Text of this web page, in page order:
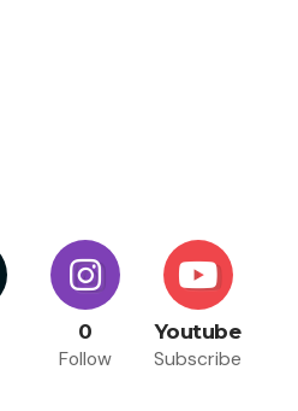
0
Follow
Youtube
Subscribe